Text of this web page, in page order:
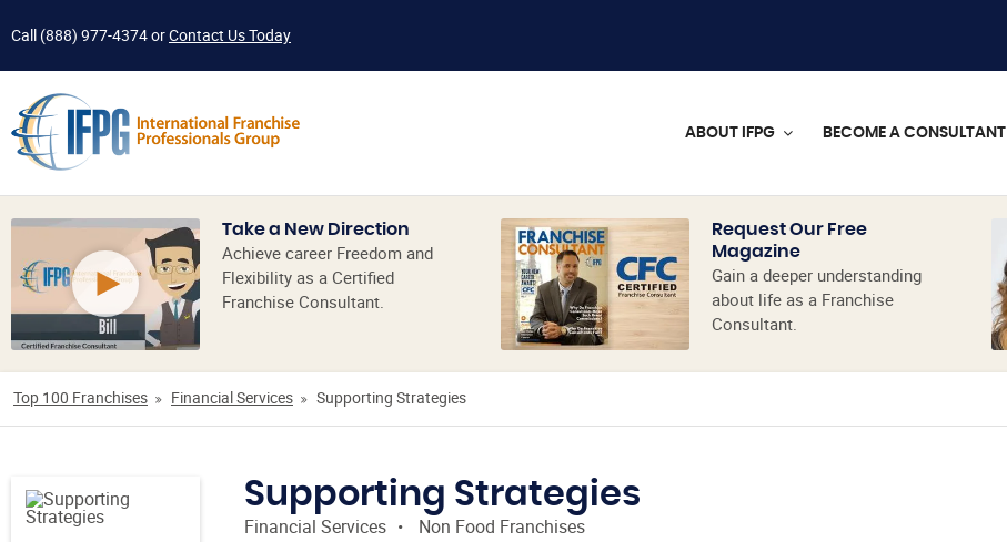
Call (888) 977-4374orContact Us Today
ABOUT IFPG BECOME A CONSULTANT
Take a New Direction
Achieve career Freedom and
Flexibility as a Certified
Franchise Consultant.
Request Our Free
Magazine
Gain a deeper understanding
about life as a Franchise
Consultant.
Top 100 Franchises Financial Services Supporting Strategies
Supporting Strategies
Financial Services
Non Food Franchises